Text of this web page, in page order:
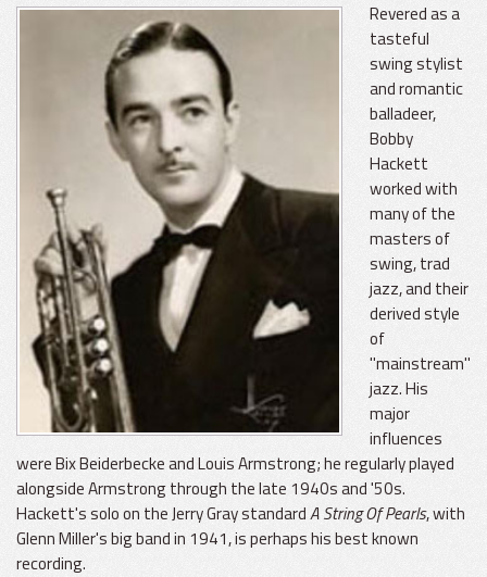
Revered as a
tasteful
swing stylist
and romantic
balladeer,
Bobby
Hackett
worked with
many of the
masters of
swing, trad
jazz, and their
derived style
of
"mainstream"
jazz. His
major
influences
were Bix Beiderbecke and Louis Armstrong; he regularly played
alongside Armstrong through the late 1940s and '50s.
Hackett's solo on the Jerry Gray standardA String Of Pearls, with
Glenn Miller's big band in 1941, is perhaps his best known
recording.